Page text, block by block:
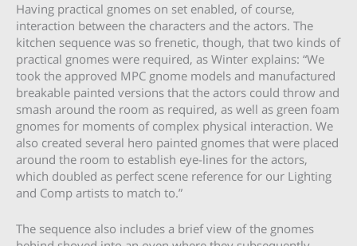
Having practical gnomes on set enabled, of course,
interaction between the characters and the actors. The
kitchen sequence was so frenetic, though, that two kinds of
practical gnomes were required, as Winter explains: “We
took the approved MPC gnome models and manufactured
breakable painted versions that the actors could throw and
smash around the room as required, as well as green foam
gnomes for moments of complex physical interaction. We
also created several hero painted gnomes that were placed
around the room to establish eye-lines for the actors,
which doubled as perfect scene reference for our Lighting
and Comp artists to match to.”
The sequence also includes a brief view of the gnomes